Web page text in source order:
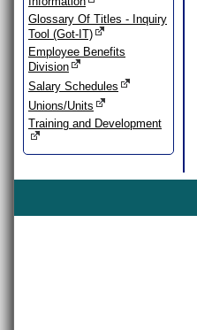
Glossary Of Titles - Inquiry
Tool (Got-IT)
Employee Benefits
Division
Salary Schedules
Unions/Units
Training and Development